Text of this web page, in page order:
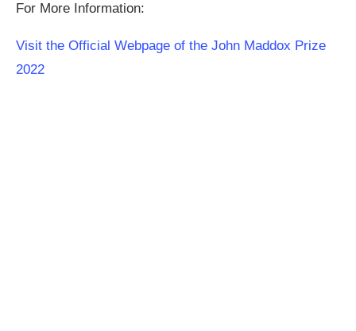
For More Information:
Visit the Official Webpage of the John Maddox Prize
2022